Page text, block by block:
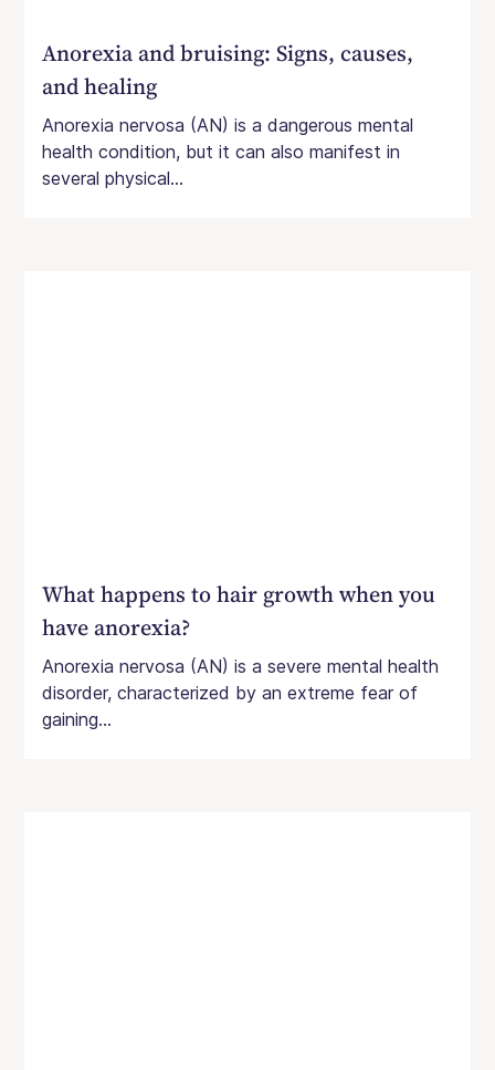
Anorexia and bruising: Signs, causes,
and healing
Anorexia nervosa (AN) is a dangerous mental
health condition, but it can also manifest in
several physical...
What happens to hair growth when you
have anorexia?
Anorexia nervosa (AN) is a severe mental health
disorder, characterized by an extreme fear of
gaining...